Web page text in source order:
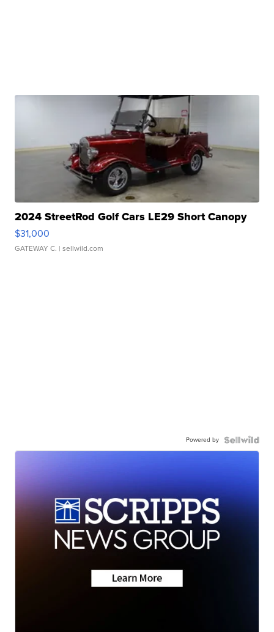
2024 StreetRod Golf Cars LE29 Short Canopy
$31,000
GATEWAY C. | sellwild.com
Powered by